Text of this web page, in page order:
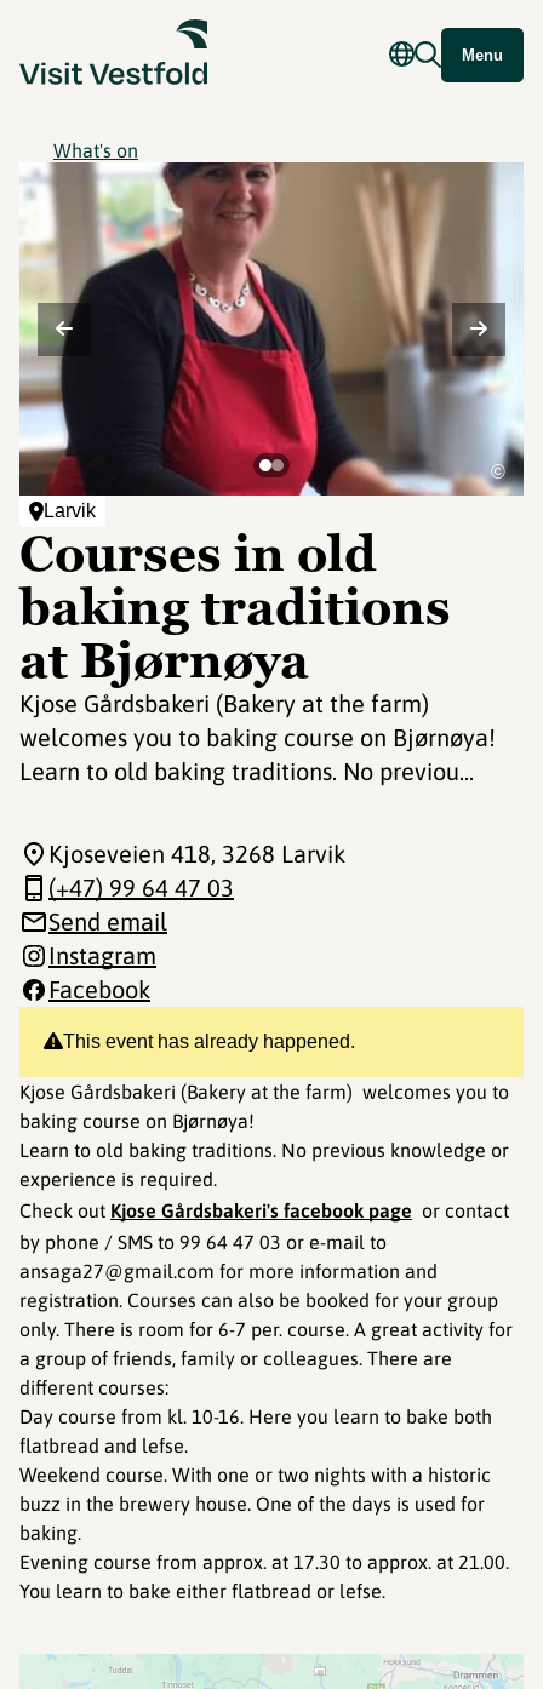
Menu
What's on
Larvik
Courses in old
baking traditions
at Bjørnøya
Kjose Gårdsbakeri (Bakery at the farm)
welcomes you to baking course on Bjørnøya!
Learn to old baking traditions. No previou...
©
This event has already happened.
Kjose Gårdsbakeri (Bakery at the farm) welcomes you to
baking course on Bjørnøya!
Learn to old baking traditions. No previous knowledge or
experience is required.
Check out Kjose Gårdsbakeri's facebook page or contact
by phone / SMS to 99 64 47 03 or e-mail to
ansaga27@gmail.com for more information and
registration. Courses can also be booked for your group
only. There is room for 6-7 per. course. A great activity for
a group of friends, family or colleagues. There are
different courses:
Day course from kl. 10-16. Here you learn to bake both
flatbread and lefse.
Weekend course. With one or two nights with a historic
buzz in the brewery house. One of the days is used for
baking.
Evening course from approx. at 17.30 to approx. at 21.00.
You learn to bake either flatbread or lefse.
Kjoseveien 418, 3268 Larvik
(+47) 99 64 47 03
Send email
Instagram
Facebook